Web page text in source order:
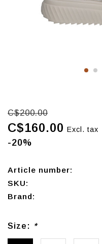
C$200.00
C$160.00 Excl. tax
-20%
Article number:
SKU:
Brand:
Size: *